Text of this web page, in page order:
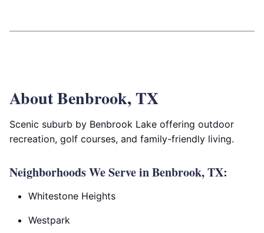
About Benbrook, TX
Scenic suburb by Benbrook Lake offering outdoor
recreation, golf courses, and family-friendly living.
Neighborhoods We Serve in Benbrook, TX:
Whitestone Heights
Westpark